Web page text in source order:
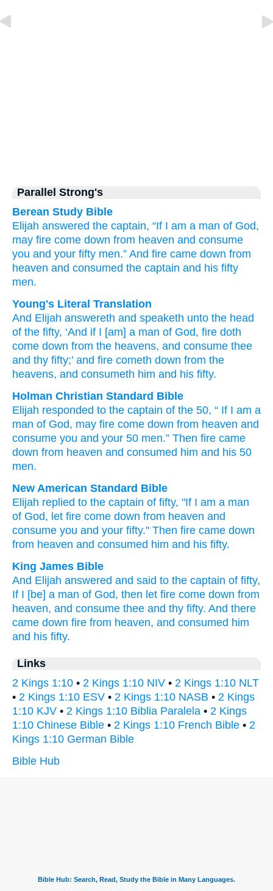
Parallel Strong's
Berean Study Bible
Elijah answered the captain, “If I am a man of God,
may fire come down from heaven and consume
you and your fifty men.” And fire came down from
heaven and consumed the captain and his fifty
men.
Young's Literal Translation
And Elijah answereth and speaketh unto the head
of the fifty, ‘And if I [am] a man of God, fire doth
come down from the heavens, and consume thee
and thy fifty;’ and fire cometh down from the
heavens, and consumeth him and his fifty.
Holman Christian Standard Bible
Elijah responded to the captain of the 50, “ If I am a
man of God, may fire come down from heaven and
consume you and your 50 men.” Then fire came
down from heaven and consumed him and his 50
men.
New American Standard Bible
Elijah replied to the captain of fifty, "If I am a man
of God, let fire come down from heaven and
consume you and your fifty." Then fire came down
from heaven and consumed him and his fifty.
King James Bible
And Elijah answered and said to the captain of fifty,
If I [be] a man of God, then let fire come down from
heaven, and consume thee and thy fifty. And there
came down fire from heaven, and consumed him
and his fifty.
Links
2 Kings 1:10 • 2 Kings 1:10 NIV • 2 Kings 1:10 NLT
• 2 Kings 1:10 ESV • 2 Kings 1:10 NASB • 2 Kings
1:10 KJV • 2 Kings 1:10 Biblia Paralela • 2 Kings
1:10 Chinese Bible • 2 Kings 1:10 French Bible • 2
Kings 1:10 German Bible
Bible Hub